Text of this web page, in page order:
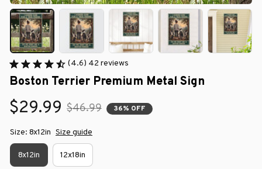
(4.6) 42 reviews
Boston Terrier Premium Metal Sign
$29.99 $46.99 36% OFF
Size: 8x12in Size guide
8x12in 12x18in